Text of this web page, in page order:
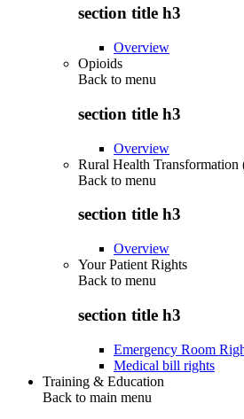
section title h3
Overview
Opioids
Back to menu
section title h3
Overview
Rural Health
Back to menu
section title h3
Overview
Your Patient Rights
Back to menu
section title h3
Emergency Room
Medical bill rights
Training & Education
Back to main menu